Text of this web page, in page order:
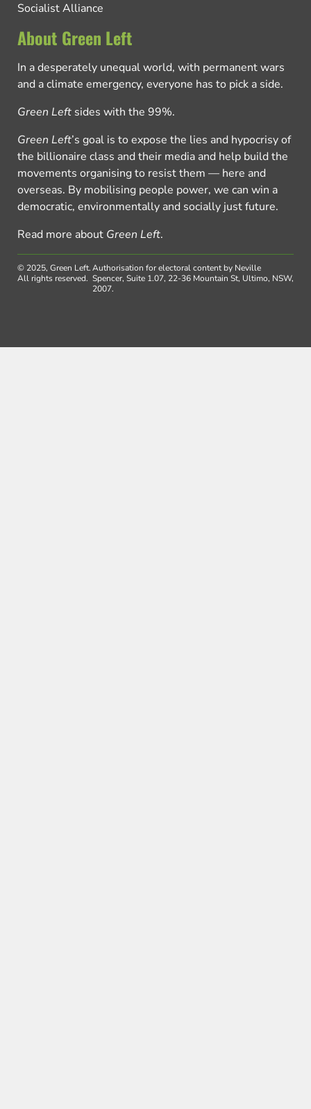
Socialist Alliance
About Green Left
In a desperately unequal world, with permanent wars
and a climate emergency, everyone has to pick a side.
Green Left sides with the 99%.
Green Left’s goal is to expose the lies and hypocrisy of
the billionaire class and their media and help build the
movements organising to resist them — here and
overseas. By mobilising people power, we can win a
democratic, environmentally and socially just future.
Read more about Green Left.
© 2025, Green Left.
All rights reserved.
Authorisation for electoral content by Neville
Spencer, Suite 1.07, 22-36 Mountain St, Ultimo, NSW,
2007.